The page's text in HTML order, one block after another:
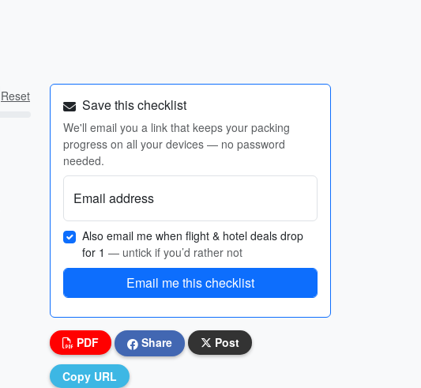
Reset Save this checklist
We'll email you a link that keeps your packing
progress on all your devices — no password
needed.
Email address
Also email me when flight & hotel deals drop
for 1 — untick if you’d rather not
Email me this checklist
PDF Share Post
Copy URL